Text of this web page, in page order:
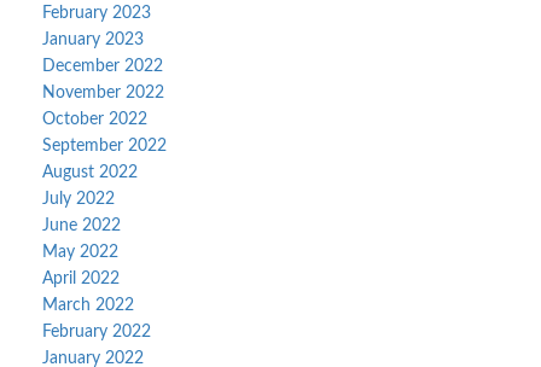
February 2023
January 2023
December 2022
November 2022
October 2022
September 2022
August 2022
July 2022
June 2022
May 2022
April 2022
March 2022
February 2022
January 2022